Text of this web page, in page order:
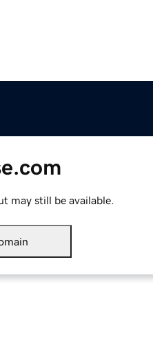
may still be available.